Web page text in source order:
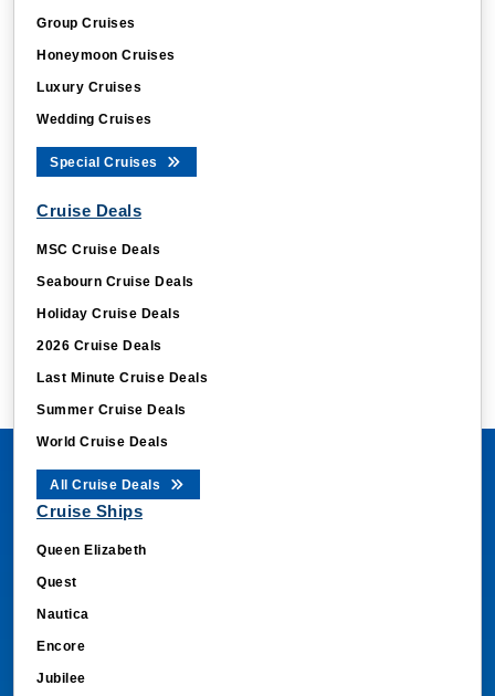
Group Cruises
Honeymoon Cruises
Luxury Cruises
Wedding Cruises
Special Cruises
Cruise Deals
MSC Cruise Deals
Seabourn Cruise Deals
Holiday Cruise Deals
2026 Cruise Deals
Last Minute Cruise Deals
Summer Cruise Deals
World Cruise Deals
All Cruise Deals
Cruise Ships
Queen Elizabeth
Quest
Nautica
Encore
Jubilee